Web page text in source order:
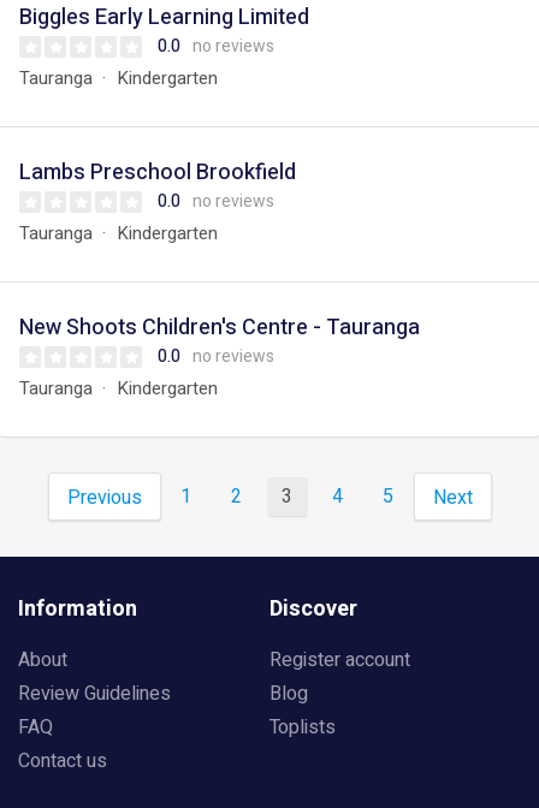
Biggles Early Learning Limited
0.0 no reviews
Tauranga Kindergarten
Lambs Preschool Brookfield
0.0 no reviews
Tauranga Kindergarten
New Shoots Children's Centre - Tauranga
0.0 no reviews
Tauranga Kindergarten
Previous 1 2 3 4 5 Next
Information
About
Review Guidelines
FAQ
Contact us
Discover
Register account
Blog
Toplists